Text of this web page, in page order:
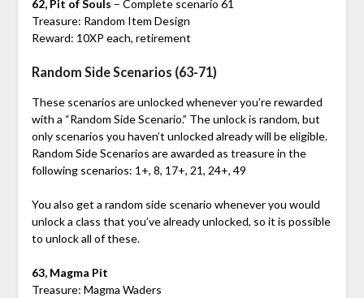
62, Pit of Souls – Complete scenario 61
Treasure: Random Item Design
Reward: 10XP each, retirement
Random Side Scenarios (63-71)
These scenarios are unlocked whenever you’re rewarded
with a “Random Side Scenario.” The unlock is random, but
only scenarios you haven’t unlocked already will be eligible.
Random Side Scenarios are awarded as treasure in the
following scenarios: 1+, 8, 17+, 21, 24+, 49
You also get a random side scenario whenever you would
unlock a class that you’ve already unlocked, so it is possible
to unlock all of these.
63, Magma Pit
Treasure: Magma Waders